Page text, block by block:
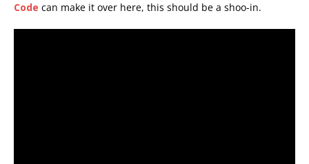
Code can make it over here, this should be a shoo-in.